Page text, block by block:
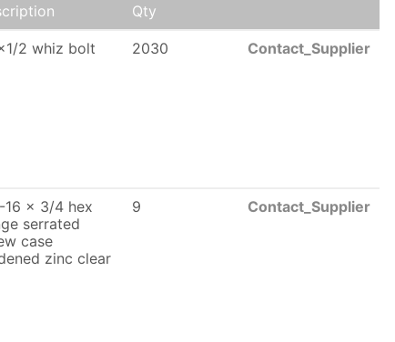
Qty
2 whiz bolt 2030 Contact_Supplier
16 x 3/4 hex
serrated
case
zinc clear
9 Contact_Supplier